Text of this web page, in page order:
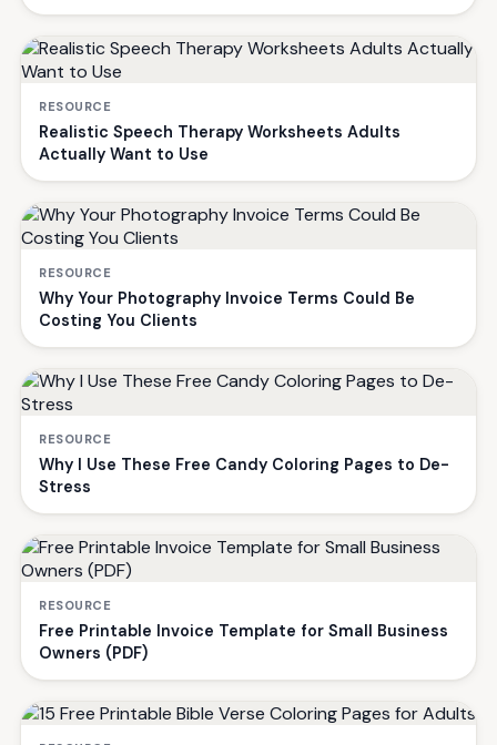
RESOURCE
Realistic Speech Therapy Worksheets Adults
Actually Want to Use
RESOURCE
Why Your Photography Invoice Terms Could Be
Costing You Clients
RESOURCE
Why I Use These Free Candy Coloring Pages to De-
Stress
RESOURCE
Free Printable Invoice Template for Small Business
Owners (PDF)